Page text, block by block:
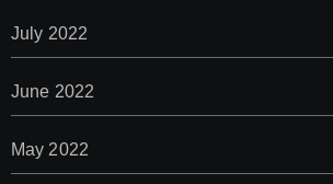
July 2022
June 2022
May 2022